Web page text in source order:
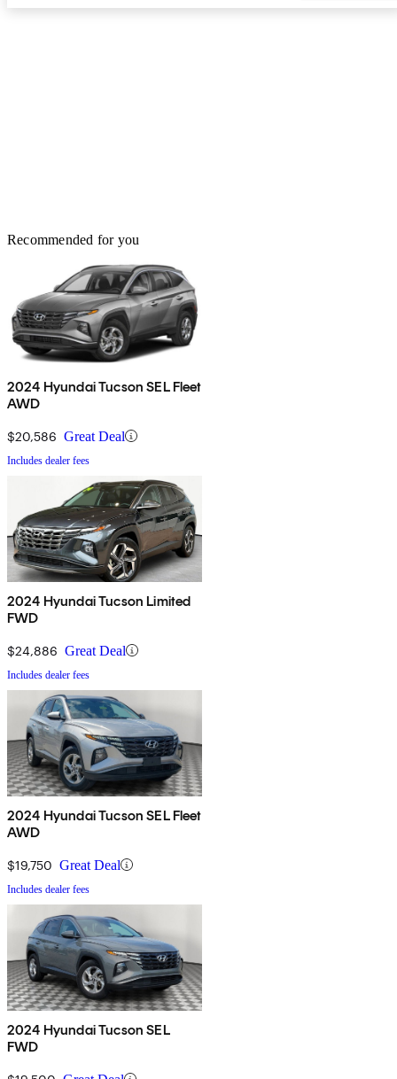
Recommended for you
2024 Hyundai Tucson SEL Fleet
AWD
$20,586 Great Deal
Includes dealer fees
2024 Hyundai Tucson Limited
FWD
$24,886 Great Deal
Includes dealer fees
2024 Hyundai Tucson SEL Fleet
AWD
$19,750 Great Deal
Includes dealer fees
2024 Hyundai Tucson SEL
FWD